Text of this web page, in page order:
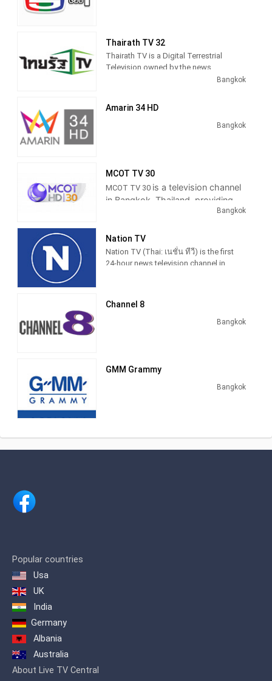
game and reality shows, and sports
Thairath TV 32
Thairath TV is a Digital Terrestrial
Television owned by the news
publisher, Thai Rath, launched in April
The Channel operated as 24-hour
Thairath TV is first television station in
from viewer during newscasts started
becoming host of "Tee Sak Na"
program during primetime newscast
Thairath News Show in weekday
Bangkok
Amarin 34 HD
Bangkok
MCOT TV 30
MCOT TV 30 is a television channel
in Bangkok, Thailand, providing
News, Sports and Entertainment
Bangkok
Nation TV
Nation TV (Thai: เนชั่น ทีวี) is the first
24-hour news television channel in
Nation TV 22 is well known in
newspapers, radio and television
media or electronics. The Internet.
channels abroad.
Channel 8
Bangkok
GMM Grammy
Bangkok
Popular countries
Usa
UK
India
Germany
Albania
Australia
About Live TV Central